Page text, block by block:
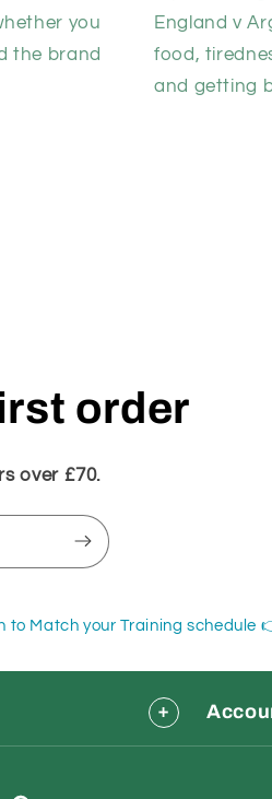
you
the brand
England v
food,
and getting
order
over £70.
to Match your Training schedule